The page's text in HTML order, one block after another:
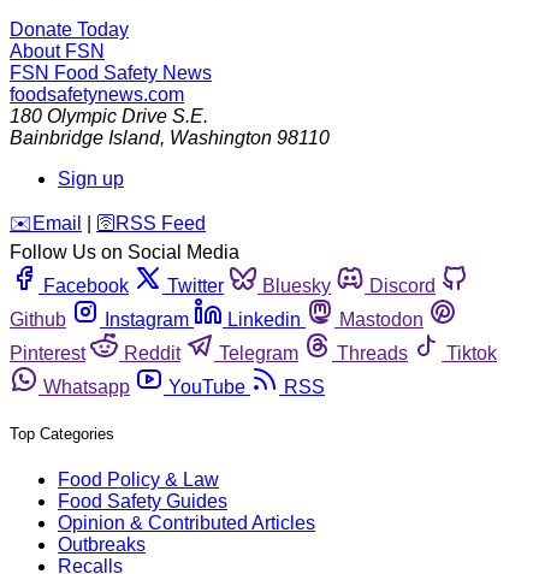
Donate Today
About FSN
FSN Food Safety News
foodsafetynews.com
180 Olympic Drive S.E.
Bainbridge Island, Washington 98110
Sign up
️✉️ Email 🛜 RSS Feed
Follow Us on Social Media
Facebook
Twitter Bluesky
Discord
Github
Instagram Linkedin
Mastodon
Pinterest
Reddit Telegram Threads
Tiktok
Whatsapp
YouTube RSS
Top Categories
Food Policy & Law
Food Safety Guides
Opinion & Contributed Articles
Outbreaks
Recalls